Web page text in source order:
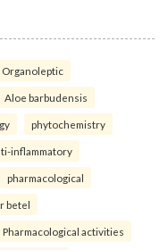
Organoleptic
Aloe barbudensis
phytochemistry
inflammatory
pharmacological
betel
Pharmacological activities